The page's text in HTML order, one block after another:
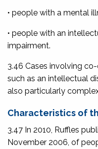
• people with a mental
• people with an
impairment.
3.46 Cases involving
such as an intellectual
also particularly
Characteristics of
3.47 In 2010, Ruffles
November 2006, of